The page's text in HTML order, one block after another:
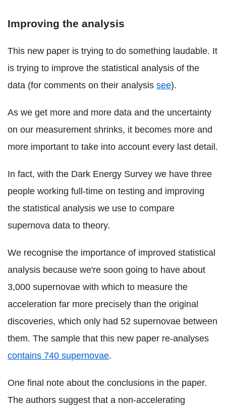
Improving the analysis
This new paper is trying to do something laudable. It
is trying to improve the statistical analysis of the
data (for comments on their analysis see).
As we get more and more data and the uncertainty
on our measurement shrinks, it becomes more and
more important to take into account every last detail.
In fact, with the Dark Energy Survey we have three
people working full-time on testing and improving
the statistical analysis we use to compare
supernova data to theory.
We recognise the importance of improved statistical
analysis because we're soon going to have about
3,000 supernovae with which to measure the
acceleration far more precisely than the original
discoveries, which only had 52 supernovae between
them. The sample that this new paper re-analyses
contains 740 supernovae.
One final note about the conclusions in the paper.
The authors suggest that a non-accelerating